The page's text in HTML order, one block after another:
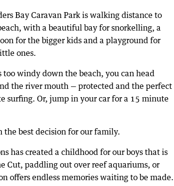
Bay Caravan Park is walking distance to
with a beautiful bay for snorkelling, a
for the bigger kids and a playground for
ones.
too windy down the beach, you can head
the river mouth — protected and the perfect
surfing. Or, jump in your car for a 15 minute
the best decision for our family.
has created a childhood for our boys that is
Cut, paddling out over reef aquariums, or
offers endless memories waiting to be made.